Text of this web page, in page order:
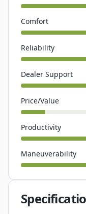
Comfort
Reliability
Dealer Support
Price/Value
Productivity
Maneuverability